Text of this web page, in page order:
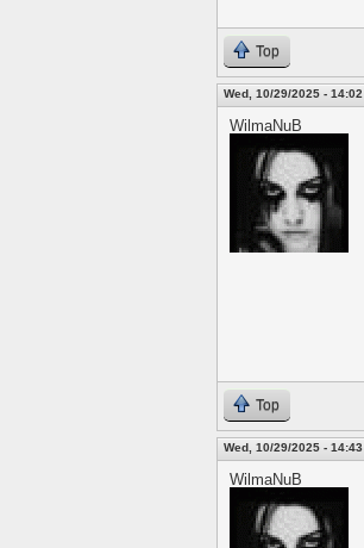
Top
Wed, 10/29/2025 - 14:02
WilmaNuB
Top
Wed, 10/29/2025 - 14:43
WilmaNuB